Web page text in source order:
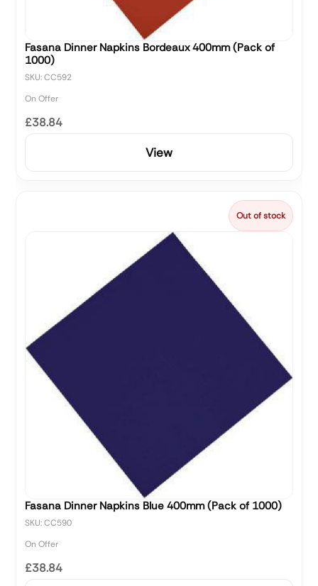
Fasana Dinner Napkins Bordeaux 400mm (Pack of
1000)
SKU: CC592
On Offer
£38.84
View
Out of stock
Fasana Dinner Napkins Blue 400mm (Pack of 1000)
SKU: CC590
On Offer
£38.84